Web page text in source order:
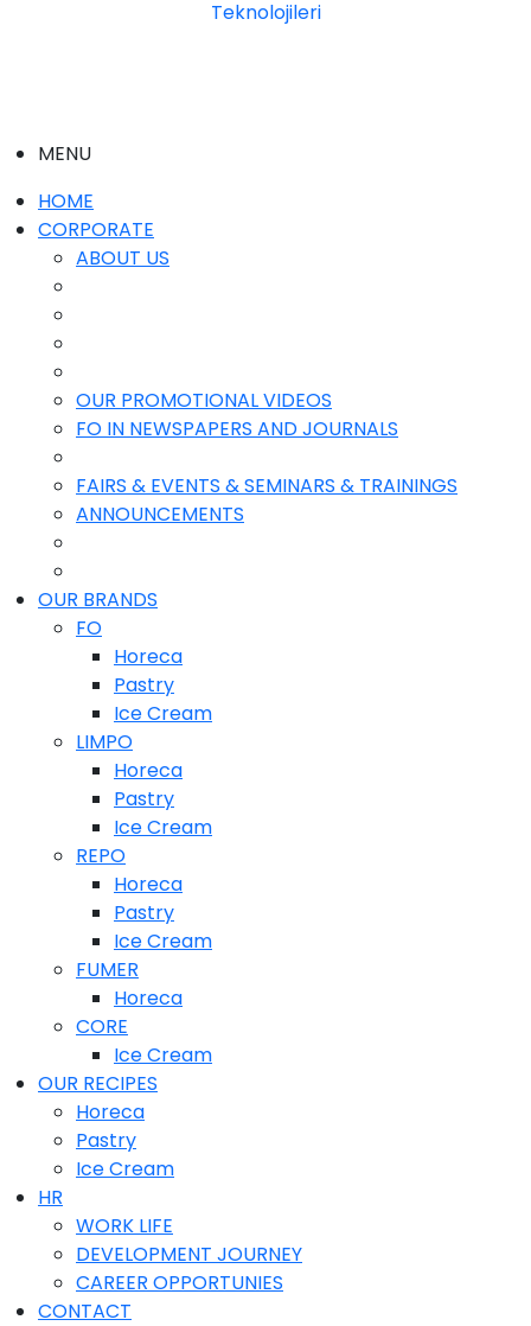
MENU
HOME
CORPORATE
ABOUT US
OUR PROMOTIONAL VIDEOS
FO IN NEWSPAPERS AND JOURNALS
FAIRS & EVENTS & SEMINARS & TRAININGS
ANNOUNCEMENTS
OUR BRANDS
FO
Horeca
Pastry
Ice Cream
LIMPO
Horeca
Pastry
Ice Cream
REPO
Horeca
Pastry
Ice Cream
FUMER
Horeca
CORE
Ice Cream
OUR RECIPES
Horeca
Pastry
Ice Cream
HR
WORK LIFE
DEVELOPMENT JOURNEY
CAREER OPPORTUNIES
CONTACT